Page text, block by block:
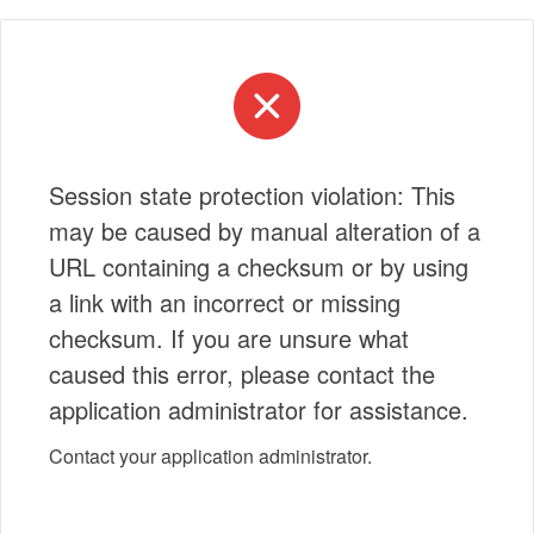
Session state protection violation: This
may be caused by manual alteration of a
URL containing a checksum or by using
a link with an incorrect or missing
checksum. If you are unsure what
caused this error, please contact the
application administrator for assistance.
Contact your application administrator.